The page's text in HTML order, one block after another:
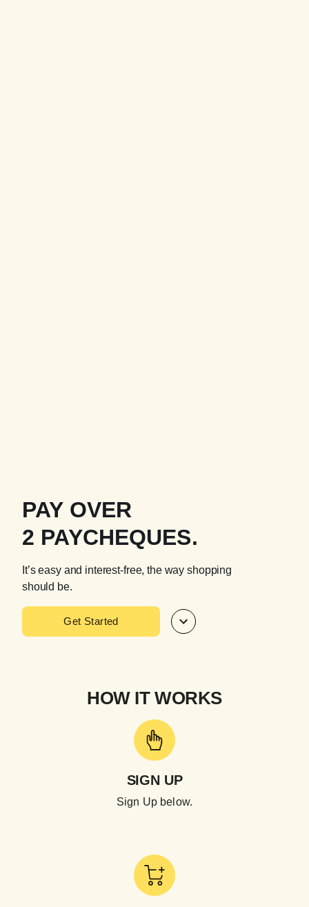
PAY OVER
2 PAYCHEQUES.
It’s easy and interest-free, the way shopping
should be.
Get Started
HOW IT WORKS
SIGN UP
Sign Up below.